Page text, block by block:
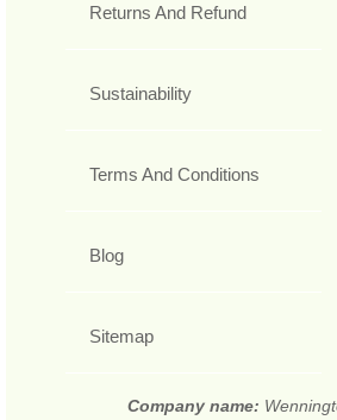
Returns And Refund
Sustainability
Terms And Conditions
Blog
Sitemap
Company name: